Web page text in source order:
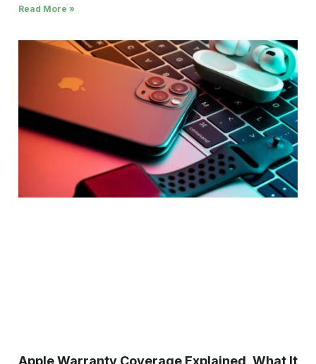
Read More »
Apple Warranty Coverage Explained, What It